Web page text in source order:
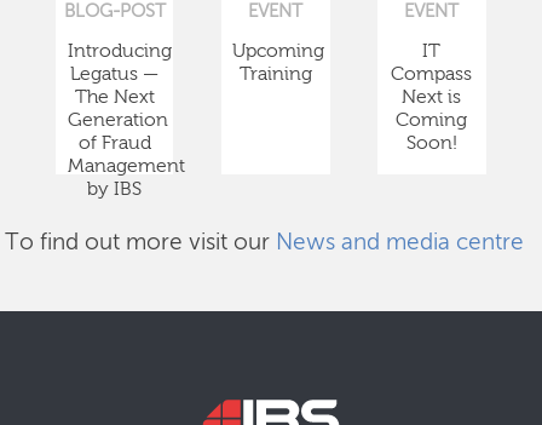
BLOG-POST
Introducing
Legatus —
The Next
Generation
of Fraud
Management
by IBS
EVENT
Upcoming
Training
EVENT
IT
Compass
Next is
Coming
Soon!
To find out more visit our News and media centre